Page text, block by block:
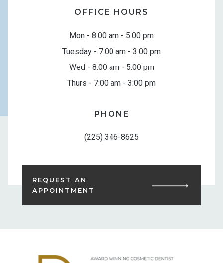
OFFICE HOURS
Mon - 8:00 am - 5:00 pm
Tuesday - 7:00 am - 3:00 pm
Wed - 8:00 am - 5:00 pm
Thurs - 7:00 am - 3:00 pm
PHONE
(225) 346-8625
REQUEST AN
APPOINTMENT